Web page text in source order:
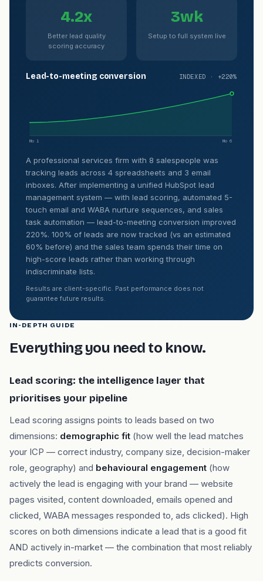
4.2x
Better lead quality
scoring accuracy
3wk
Setup to full system live
Lead-to-meeting conversion INDEXED · +220%
Mo 1 Mo 6
A professional services firm with 8 salespeople was
tracking leads across 4 spreadsheets and 3 email
inboxes. After implementing a unified HubSpot lead
management system — with lead scoring, automated 5-
touch email and WABA nurture sequences, and sales
task automation — lead-to-meeting conversion improved
220%. 100% of leads are now tracked (vs an estimated
60% before) and the sales team spends their time on
high-score leads rather than working through
indiscriminate lists.
Results are client-specific. Past performance does not
guarantee future results.
IN-DEPTH GUIDE
Everything you need to know.
Lead scoring: the intelligence layer that
prioritises your pipeline
Lead scoring assigns points to leads based on two
dimensions: demographic fit (how well the lead matches
your ICP — correct industry, company size, decision-maker
role, geography) and behavioural engagement (how
actively the lead is engaging with your brand — website
pages visited, content downloaded, emails opened and
clicked, WABA messages responded to, ads clicked). High
scores on both dimensions indicate a lead that is a good fit
AND actively in-market — the combination that most reliably
predicts conversion.